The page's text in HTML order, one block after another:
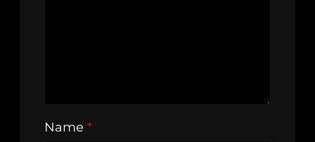
Name *